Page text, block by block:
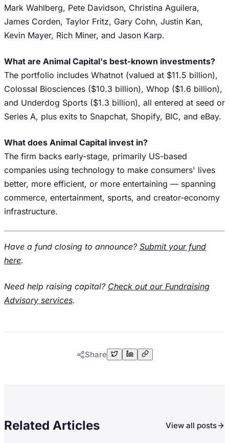
Mark Wahlberg, Pete Davidson, Christina Aguilera,
James Corden, Taylor Fritz, Gary Cohn, Justin Kan,
Kevin Mayer, Rich Miner, and Jason Karp.
What are Animal Capital's best-known investments?
The portfolio includes Whatnot (valued at $11.5 billion),
Colossal Biosciences ($10.3 billion), Whop ($1.6 billion),
and Underdog Sports ($1.3 billion), all entered at seed or
Series A, plus exits to Snapchat, Shopify, BIC, and eBay.
What does Animal Capital invest in?
The firm backs early-stage, primarily US-based
companies using technology to make consumers' lives
better, more efficient, or more entertaining — spanning
commerce, entertainment, sports, and creator-economy
infrastructure.
Have a fund closing to announce? Submit your fund
here.
Need help raising capital? Check out our Fundraising
Advisory services.
Share
Related Articles View all posts